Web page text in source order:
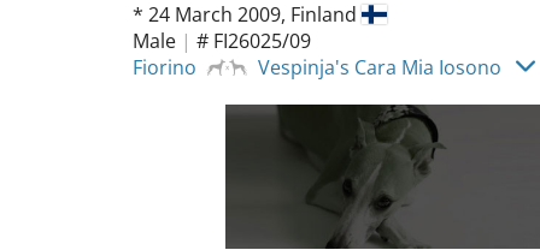
* 24 March 2009, Finland
Male | # FI26025/09
Fiorino
Vespinja's Cara Mia Iosono